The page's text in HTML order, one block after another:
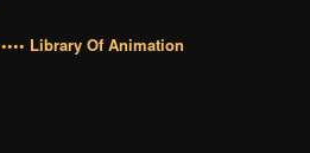
•••• Library Of Animation